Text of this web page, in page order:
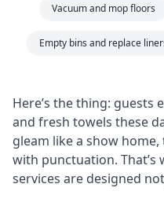
Vacuum and mop floors
Empty bins and replace
Here’s the thing: guests
and fresh towels these
gleam like a show
with punctuation. That’s
services are designed